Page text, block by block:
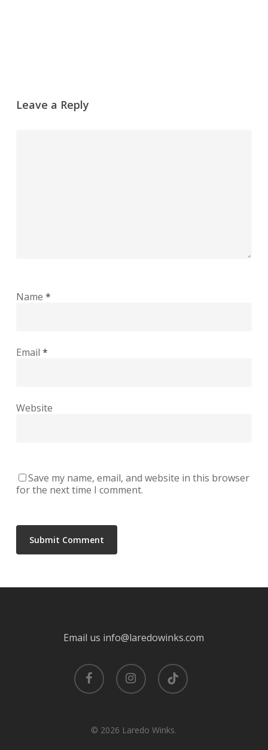
Leave a Reply
Name *
Email *
Website
Save my name, email, and website in this browser
for the next time I comment.
Email us info@laredowinks.com
facebook instagram tiktok
© 2026 Laredo Winks.